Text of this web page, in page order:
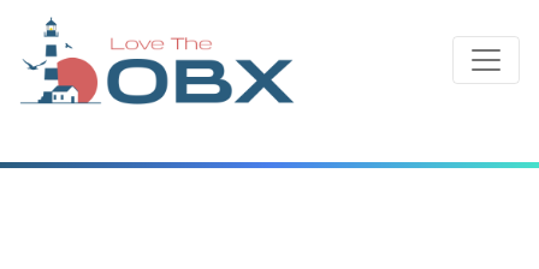
content